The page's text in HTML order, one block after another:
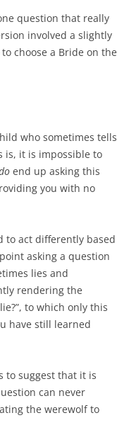
question that really
involved a slightly
choose a Bride on the
who sometimes tells
is, it is impossible to
end up asking this
you with no
to act differently based
asking a question
lies and
rendering the
to which only this
have still learned
to suggest that it is
can never
the werewolf to